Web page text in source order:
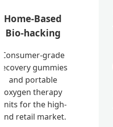
Home-Based
Bio-hacking
Consumer-grade
gummies
and portable
oxygen therapy
for the high-
end retail market.